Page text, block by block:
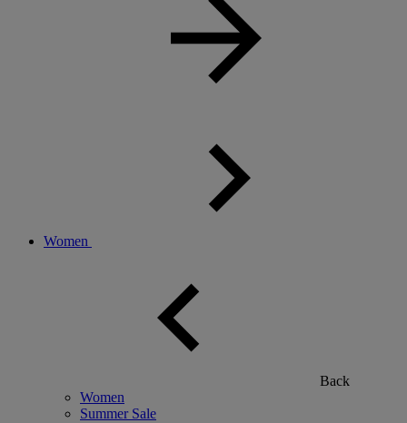
Women
Back
Women
Summer Sale